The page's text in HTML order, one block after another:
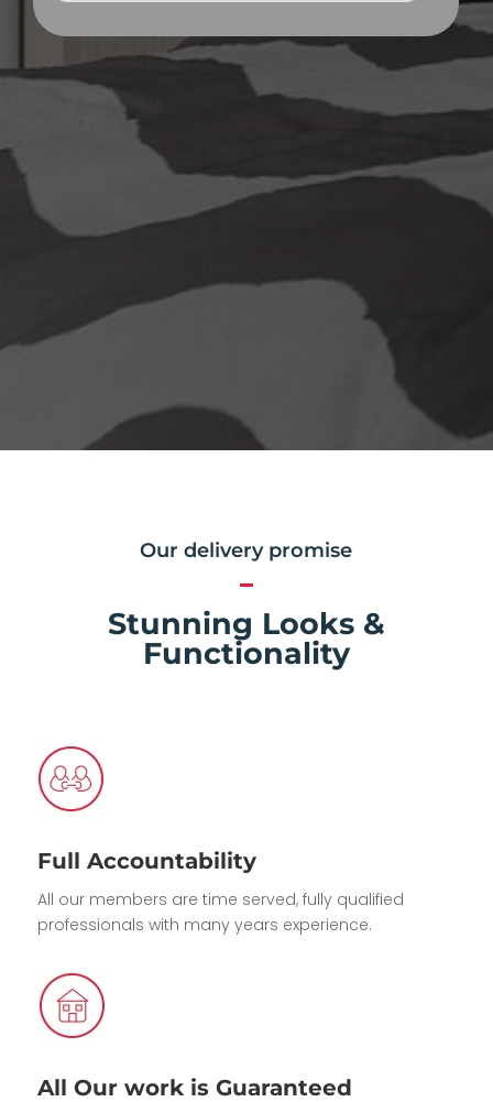
Our delivery promise
Stunning Looks &
Functionality
Full Accountability
All our members are time served, fully qualified
professionals with many years experience.
All Our work is Guaranteed